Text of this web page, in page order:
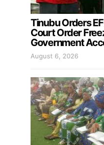
Tinubu Orders
Court Order
Government
August 6, 2026